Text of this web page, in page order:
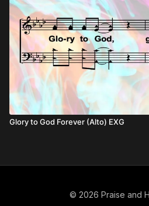
Glory to God Forever (Alto) EXG
© 2026 Praise and